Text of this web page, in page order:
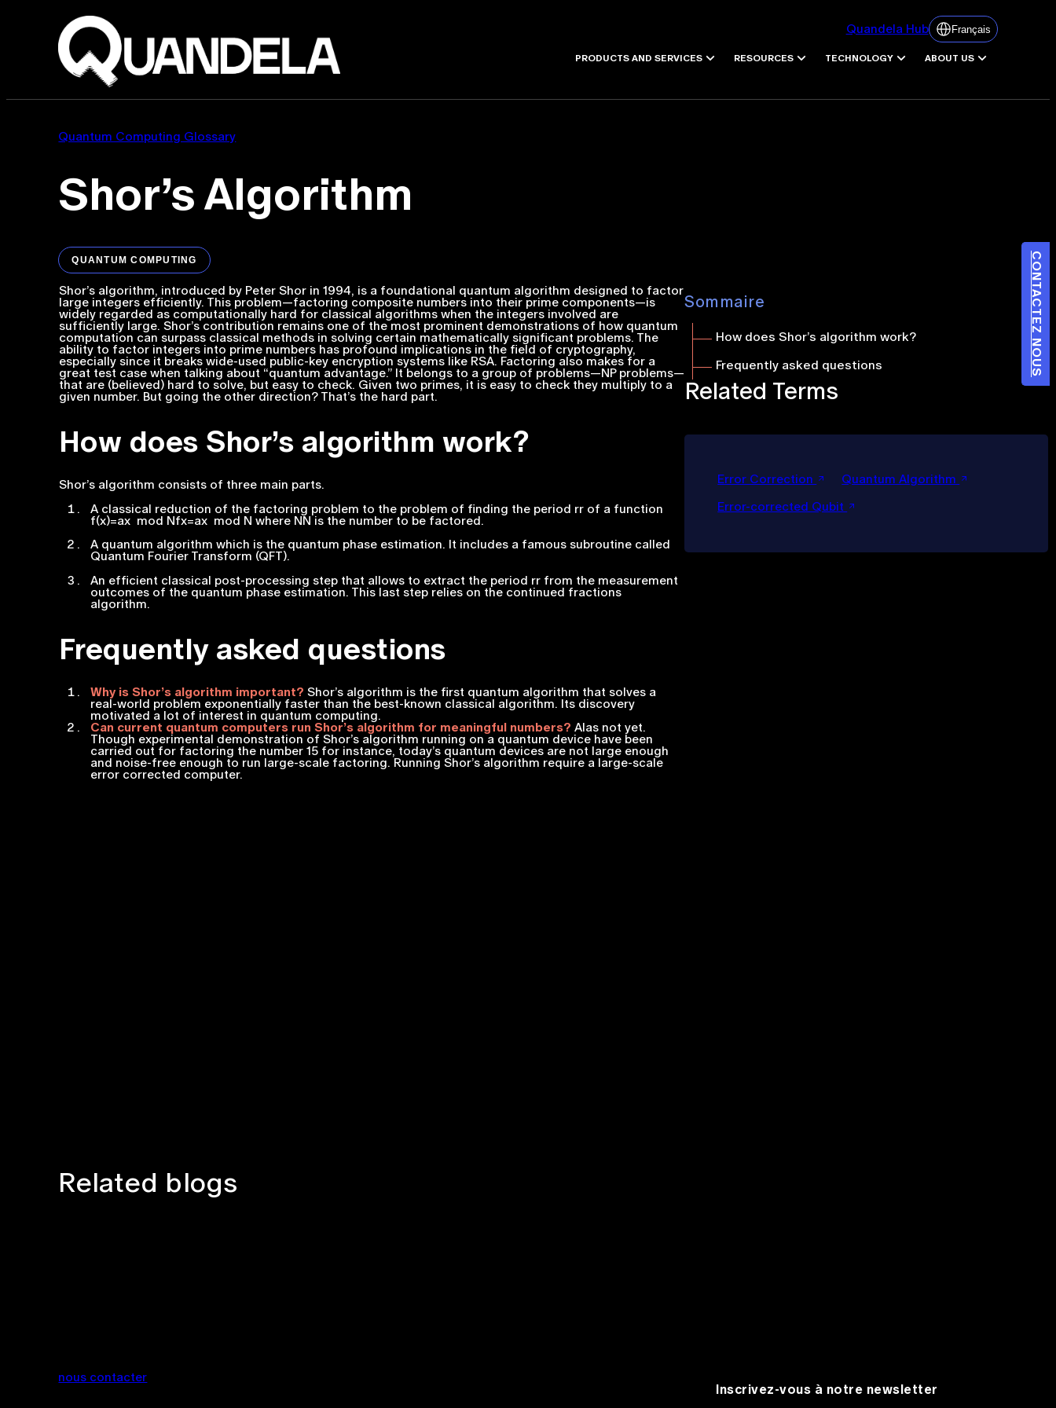
CONTACTEZ NOUS
Quandela Hub Français
PRODUCTS AND SERVICES RESOURCES TECHNOLOGY ABOUT US
Quantum Computing Glossary
Shor’s Algorithm
QUANTUM COMPUTING
Sommaire
How does Shor’s algorithm work?
Frequently asked questions
Related Terms
Error Correction
Quantum Algorithm
Error-corrected Qubit
Shor’s algorithm, introduced by Peter Shor in 1994, is a foundational quantum algorithm designed to factor
large integers efficiently. This problem—factoring composite numbers into their prime components—is
widely regarded as computationally hard for classical algorithms when the integers involved are
sufficiently large. Shor’s contribution remains one of the most prominent demonstrations of how quantum
computation can surpass classical methods in solving certain mathematically significant problems. The
ability to factor integers into prime numbers has profound implications in the field of cryptography,
especially since it breaks wide-used public-key encryption systems like RSA. Factoring also makes for a
great test case when talking about “quantum advantage.” It belongs to a group of problems—NP problems—
that are (believed) hard to solve, but easy to check. Given two primes, it is easy to check they multiply to a
given number. But going the other direction? That’s the hard part.
How does Shor’s algorithm work?
Shor’s algorithm consists of three main parts.
A classical reduction of the factoring problem to the problem of finding the period rr of a function
f(x)=ax mod Nfx=ax mod N where NN is the number to be factored.
A quantum algorithm which is the quantum phase estimation. It includes a famous subroutine called
Quantum Fourier Transform (QFT).
An efficient classical post-processing step that allows to extract the period rr from the measurement
outcomes of the quantum phase estimation. This last step relies on the continued fractions
algorithm.
Frequently asked questions
Why is Shor’s algorithm important? Shor’s algorithm is the first quantum algorithm that solves a
real-world problem exponentially faster than the best-known classical algorithm. Its discovery
motivated a lot of interest in quantum computing.
Can current quantum computers run Shor’s algorithm for meaningful numbers? Alas not yet.
Though experimental demonstration of Shor’s algorithm running on a quantum device have been
carried out for factoring the number 15 for instance, today’s quantum devices are not large enough
and noise-free enough to run large-scale factoring. Running Shor’s algorithm require a large-scale
error corrected computer.
Related blogs
nous contacter
Inscrivez-vous à notre newsletter